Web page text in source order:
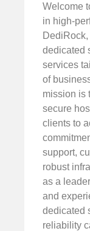
Welcome
in high-
dedicated
services
of
mission is
secure
clients to
support,
robust
as a
and
dedicated
reliability